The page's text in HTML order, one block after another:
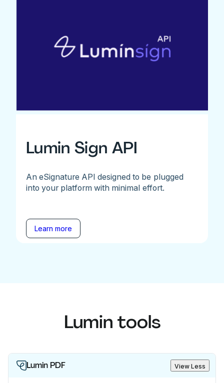
Lumin Sign API
An eSignature API designed to be plugged
into your platform with minimal effort.
Learn more
Lumin tools
Lumin PDF View Less